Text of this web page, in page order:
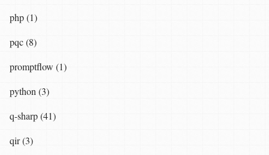
php (1)
pqc (8)
promptflow (1)
python (3)
q-sharp (41)
qir (3)